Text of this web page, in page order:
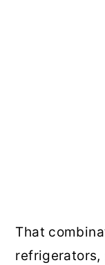
That
refrigerators,